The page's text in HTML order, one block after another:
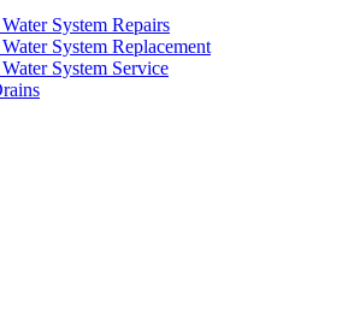
System Repairs
System Replacement
System Service